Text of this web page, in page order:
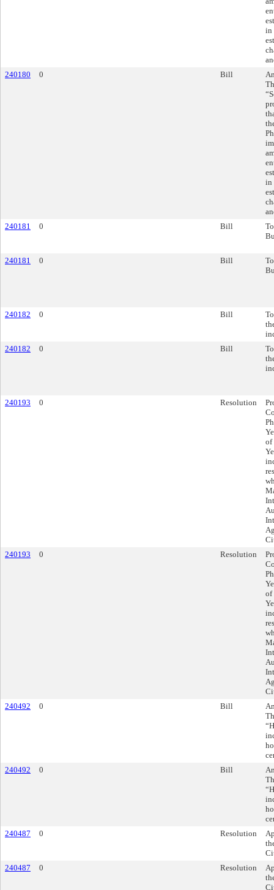
in
240180
0 Bill
in
240181
0 Bill
240181 0 Bill
240182 0 Bill
240182
0 Bill
240193 0 Resolution
of
240193
0 Resolution
of
240492
0 Bill
240492
0 Bill
240487
0 Resolution
240487
0 Resolution